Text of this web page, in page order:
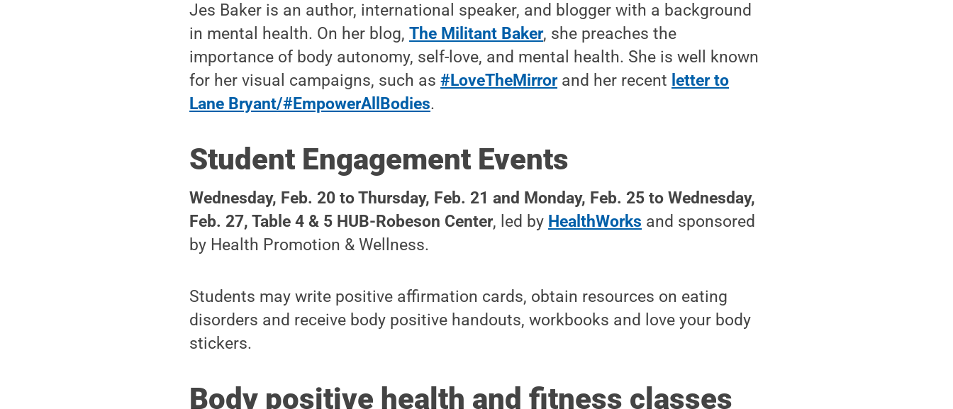
Jes Baker is an author, international speaker, and blogger with a background
in mental health. On her blog,The Militant Baker, she preaches the
importance of body autonomy, self-love, and mental health. She is well known
for her visual campaigns, such as#LoveTheMirrorand her recent letter to
Lane Bryant/#EmpowerAllBodies.
Student Engagement Events
Wednesday, Feb. 20 to Thursday, Feb. 21 and Monday, Feb. 25 to Wednesday,
Feb. 27, Table 4 & 5 HUB-Robeson Center, led by HealthWorks and sponsored
by Health Promotion & Wellness.
Students may write positive affirmation cards, obtain resources on eating
disorders and receive body positive handouts, workbooks and love your body
stickers.
Body positive health and fitness classes